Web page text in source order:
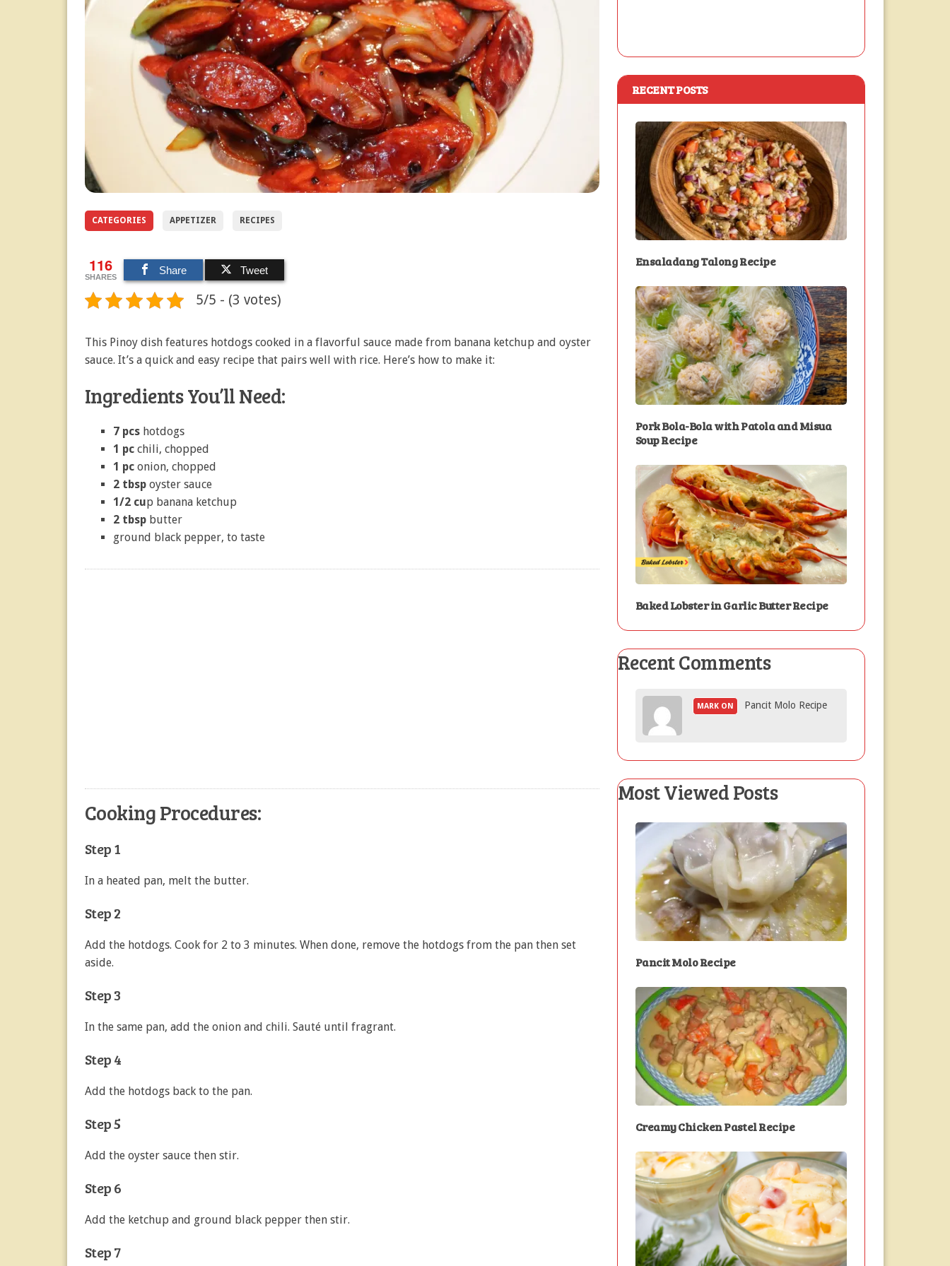
CATEGORIES APPETIZER RECIPES
116
SHARES
Share Tweet
5/5 - (3 votes)
This Pinoy dish features hotdogs cooked in a flavorful sauce made from banana ketchup and oyster
sauce. It’s a quick and easy recipe that pairs well with rice. Here’s how to make it:
Ingredients You’ll Need:
7 pcshotdogs
1 pcchili, chopped
1 pconion, chopped
2 tbspoyster sauce
1/2 cup banana ketchup
2 tbspbutter
ground black pepper, to taste
Cooking Procedures:
Step 1
In a heated pan, melt the butter.
Step 2
Add the hotdogs. Cook for 2 to 3 minutes. When done, remove the hotdogs from the pan then set
aside.
Step 3
In the same pan, add the onion and chili. Sauté until fragrant.
Step 4
Add the hotdogs back to the pan.
Step 5
Add the oyster sauce then stir.
Step 6
Add the ketchup and ground black pepper then stir.
Step 7
RECENT POSTS
Ensaladang Talong Recipe
Pork Bola-Bola with Patola and Misua
Soup Recipe
Baked Lobster in Garlic Butter Recipe
Recent Comments
MARK ON Pancit Molo Recipe
Most Viewed Posts
Pancit Molo Recipe
Creamy Chicken Pastel Recipe